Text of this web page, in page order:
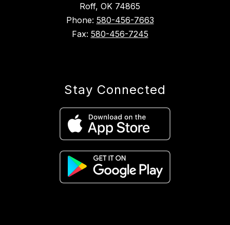
Roff, OK 74865
Phone: 580-456-7663
Fax: 580-456-7245
Stay Connected